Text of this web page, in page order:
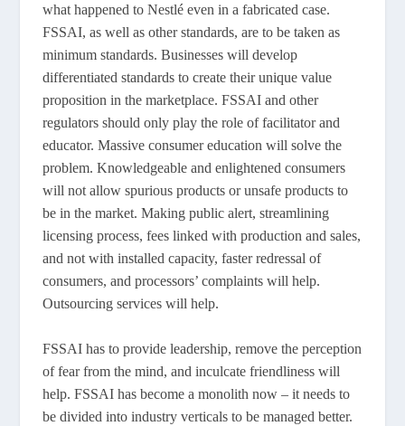
what happened to Nestlé even in a fabricated case.
FSSAI, as well as other standards, are to be taken as
minimum standards. Businesses will develop
differentiated standards to create their unique value
proposition in the marketplace. FSSAI and other
regulators should only play the role of facilitator and
educator. Massive consumer education will solve the
problem. Knowledgeable and enlightened consumers
will not allow spurious products or unsafe products to
be in the market. Making public alert, streamlining
licensing process, fees linked with production and sales,
and not with installed capacity, faster redressal of
consumers, and processors’ complaints will help.
Outsourcing services will help.
FSSAI has to provide leadership, remove the perception
of fear from the mind, and inculcate friendliness will
help. FSSAI has become a monolith now – it needs to
be divided into industry verticals to be managed better.